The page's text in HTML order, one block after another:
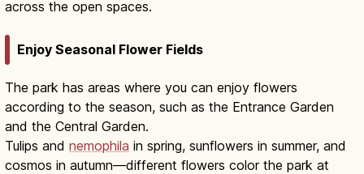
across the open spaces.
Enjoy Seasonal Flower Fields
The park has areas where you can enjoy flowers
according to the season, such as the Entrance Garden
and the Central Garden.
Tulips and nemophila in spring, sunflowers in summer, and
cosmos in autumn—different flowers color the park at